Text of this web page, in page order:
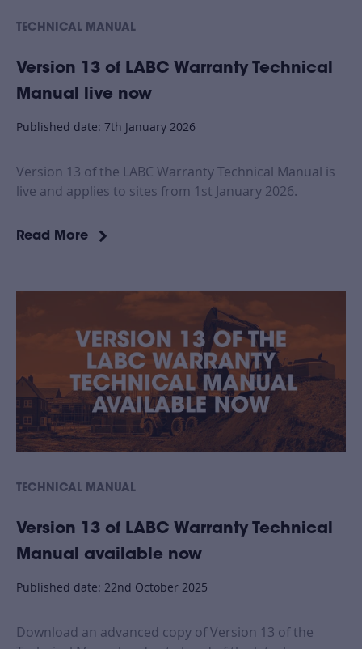
TECHNICAL MANUAL
Version 13 of LABC Warranty Technical
Manual live now
Published date: 7th January 2026
Version 13 of the LABC Warranty Technical Manual is
live and applies to sites from 1st January 2026.
Read More
TECHNICAL MANUAL
Version 13 of LABC Warranty Technical
Manual available now
Published date: 22nd October 2025
Download an advanced copy of Version 13 of the